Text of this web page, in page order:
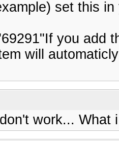
set this
you add
will
work... What